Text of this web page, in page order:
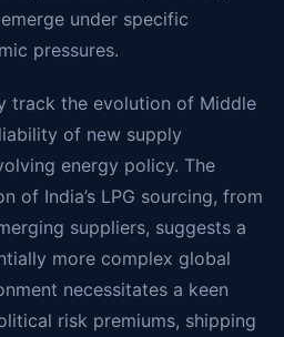
under specific
pressures.
track the evolution of Middle
of new supply
energy policy. The
of India’s LPG sourcing, from
suppliers, suggests a
more complex global
necessitates a keen
risk premiums, shipping